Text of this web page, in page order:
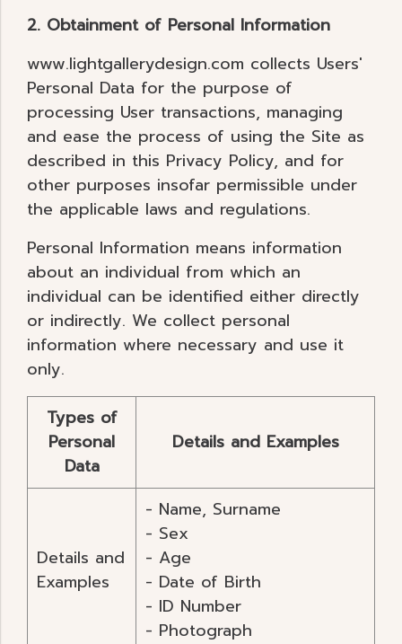
2. Obtainment of Personal Information
www.lightgallerydesign.com collects Users'
Personal Data for the purpose of
processing User transactions, managing
and ease the process of using the Site as
described in this Privacy Policy, and for
other purposes insofar permissible under
the applicable laws and regulations.
Personal Information means information
about an individual from which an
individual can be identified either directly
or indirectly. We collect personal
information where necessary and use it
only.
Types of
Personal
Data
Details and Examples
Details and
Examples
- Name, Surname
- Sex
- Age
- Date of Birth
- ID Number
- Photograph